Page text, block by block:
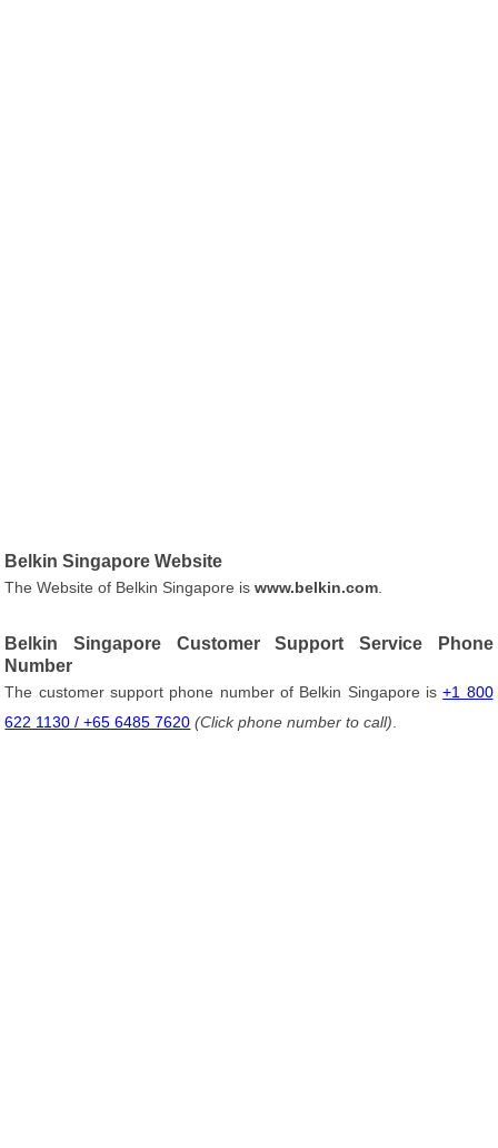
Belkin Singapore Website
The Website of Belkin Singapore iswww.belkin.com
Belkin Singapore Customer Support Service Phone
Number
The customer support phone number of Belkin Singapore is+1 800
622 1130 / +65 6485 7620 (Click phone number to call)